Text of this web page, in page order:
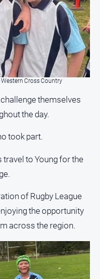
Cross Country
themselves
the day.
took part.
travel to Young for the
of Rugby League
the opportunity
across the region.